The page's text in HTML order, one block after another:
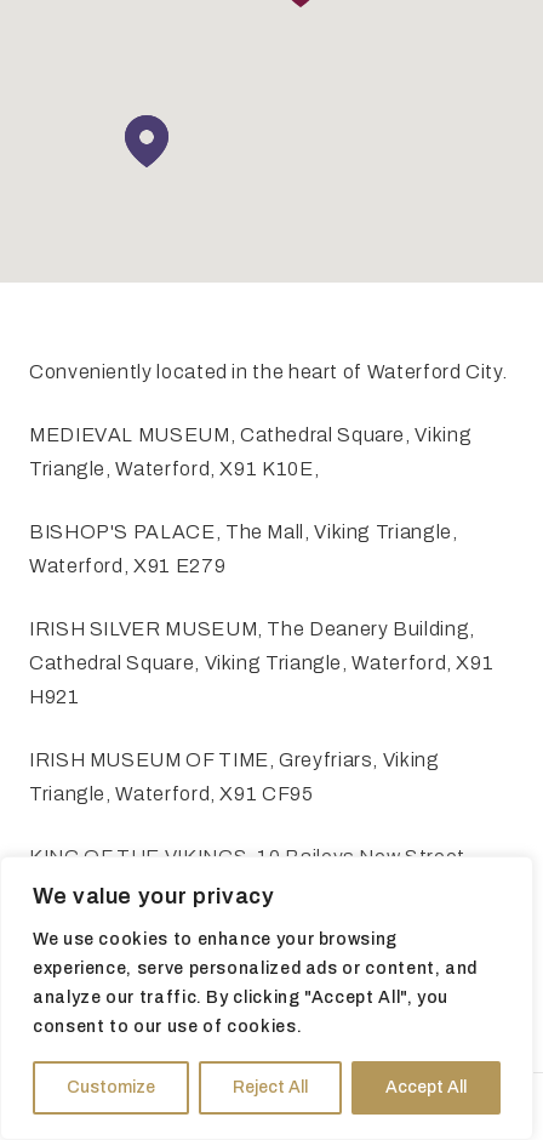
We value your privacy
We use cookies to enhance your browsing
experience, serve personalized ads or content, and
analyze our traffic. By clicking "Accept All", you
consent to our use of cookies.
Customize Reject All Accept All
Conveniently located in the heart of Waterford City.
MEDIEVAL MUSEUM, Cathedral Square, Viking
Triangle, Waterford, X91 K10E,
BISHOP'S PALACE, The Mall, Viking Triangle,
Waterford, X91 E279
IRISH SILVER MUSEUM, The Deanery Building,
Cathedral Square, Viking Triangle, Waterford, X91
H921
IRISH MUSEUM OF TIME, Greyfriars, Viking
Triangle, Waterford, X91 CF95
KING OF THE VIKINGS, 10 Baileys New Street,
Viking Triangle, Waterford, X91 A0PF
REGINALD'S TOWER, Parade Quay, Waterford,
X91 Y880